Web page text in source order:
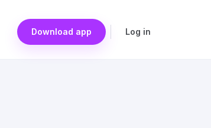
Download app Log in